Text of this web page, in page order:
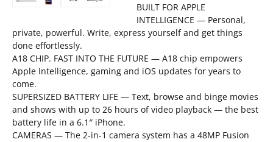
BUILT FOR APPLE
INTELLIGENCE — Personal,
private, powerful. Write, express yourself and get things
done effortlessly.
A18 CHIP. FAST INTO THE FUTURE — A18 chip empowers
Apple Intelligence, gaming and iOS updates for years to
come.
SUPERSIZED BATTERY LIFE — Text, browse and binge movies
and shows with up to 26 hours of video playback — the best
battery life in a 6.1″ iPhone.
CAMERAS — The 2-in-1 camera system has a 48MP Fusion